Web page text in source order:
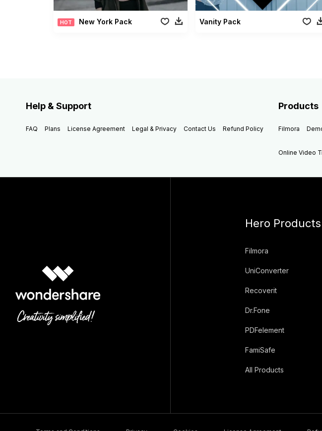
HOT New York Pack Vanity Pack
Help & Support
FAQ Plans License Agreement Legal & Privacy Contact Us Refund Policy
Products
Filmora
Online Video
Hero Products
Filmora
UniConverter
Recoverit
Dr.Fone
PDFelement
FamiSafe
All Products